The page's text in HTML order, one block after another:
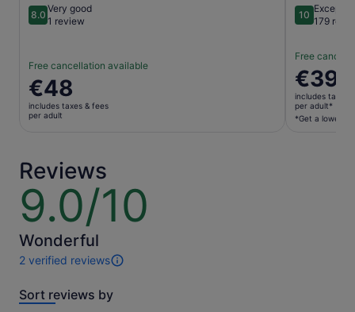
8.08.0 out of 10
Very good
1 review
Free cancellation available
Price
is
€48
€48
includes taxes & fees
per adult
1010 out of 10
179
Free
Price
is
€39
per
€39
includes taxes
per adult*
*Get a lower
Reviews
9.0/10
9.0
out
of
10
Wonderful
2 verified reviews
2
of
Sort reviews by